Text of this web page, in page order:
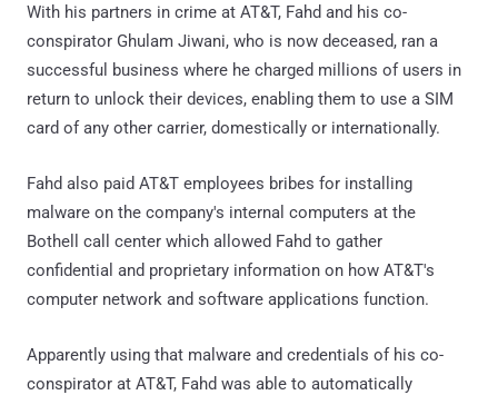
With his partners in crime at AT&T, Fahd and his co-
conspirator Ghulam Jiwani, who is now deceased, ran a
successful business where he charged millions of users in
return to unlock their devices, enabling them to use a SIM
card of any other carrier, domestically or internationally.
Fahd also paid AT&T employees bribes for installing
malware on the company's internal computers at the
Bothell call center which allowed Fahd to gather
confidential and proprietary information on how AT&T's
computer network and software applications function.
Apparently using that malware and credentials of his co-
conspirator at AT&T, Fahd was able to automatically